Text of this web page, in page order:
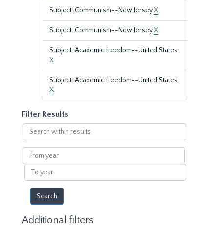
Subject: Communism--New JerseyX
Subject: Communism--New JerseyX
Subject: Academic freedom--United States.
X
Subject: Academic freedom--United States.
X
Filter Results
Search
within
results
From
year
To
year
Additional filters